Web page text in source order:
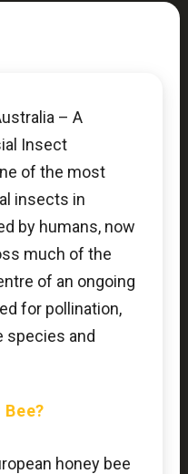
– A
Insect
of the most
insects in
by humans, now
much of the
of an ongoing
for pollination,
species and
honey bee